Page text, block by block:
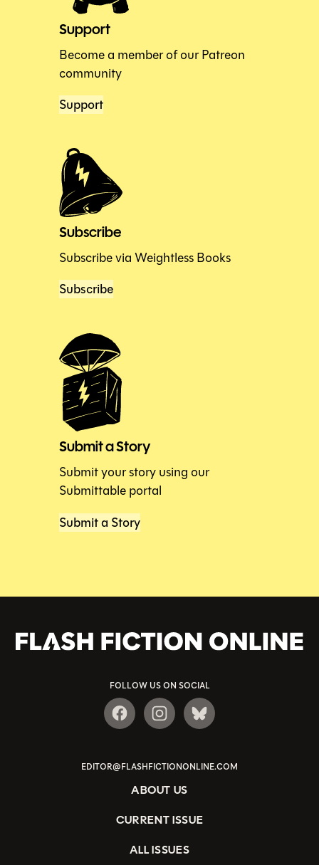
Support
Become a member of our Patreon
community
Support
Subscribe
Subscribe via Weightless Books
Subscribe
Submit a Story
Submit your story using our
Submittable portal
Submit a Story
FOLLOW US ON SOCIAL
EDITOR@FLASHFICTIONONLINE.COM
ABOUT US
CURRENT ISSUE
ALL ISSUES